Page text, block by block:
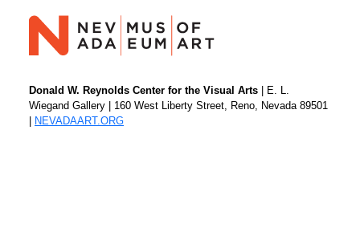
Donald W. Reynolds Center for the Visual Arts | E. L.
Wiegand Gallery | 160 West Liberty Street, Reno, Nevada 89501
NEVADAART.ORG